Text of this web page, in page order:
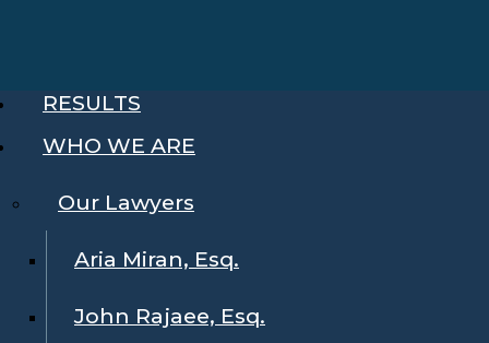
RESULTS
WHO WE ARE
Our Lawyers
Aria Miran, Esq.
John Rajaee, Esq.